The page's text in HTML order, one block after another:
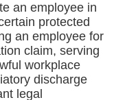
an employee in
protected
an employee for
claim, serving
workplace
discharge
legal